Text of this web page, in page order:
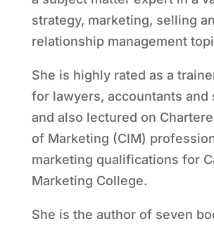
strategy, marketing, selling
relationship management
She is highly rated as a
for lawyers, accountants and
and also lectured on
of Marketing (CIM)
marketing qualifications for
Marketing College.
She is the author of seven